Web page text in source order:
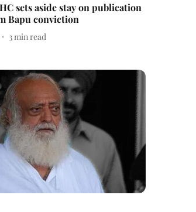
sets aside stay on publication
Bapu conviction
3min read